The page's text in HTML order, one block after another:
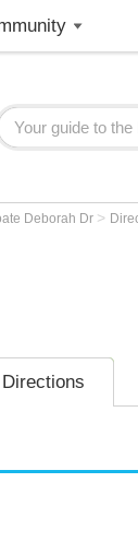
Deborah Dr >